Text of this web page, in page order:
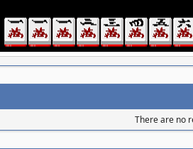
There are no